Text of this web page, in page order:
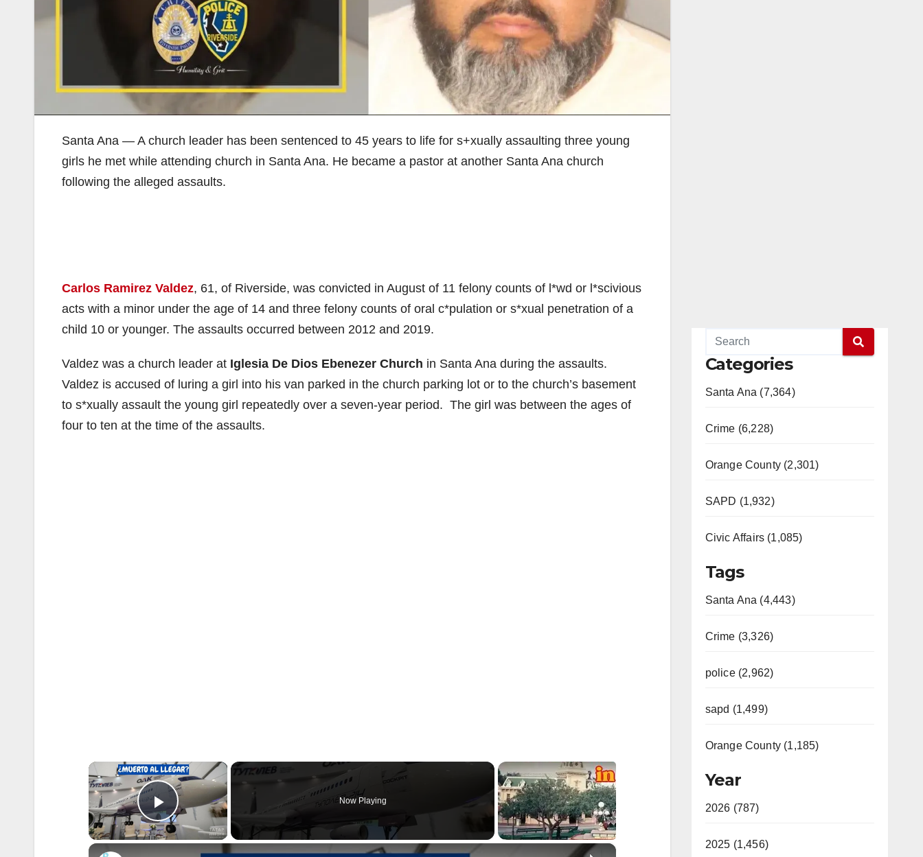
Santa Ana — A church leader has been sentenced to 45 years to life for s+xually assaulting three young
girls he met while attending church in Santa Ana. He became a pastor at another Santa Ana church
following the alleged assaults.
Carlos Ramirez Valdez, 61, of Riverside, was convicted in August of 11 felony counts of l*wd or l*scivious
acts with a minor under the age of 14 and three felony counts of oral c*pulation or s*xual penetration of a
child 10 or younger. The assaults occurred between 2012 and 2019.
Valdez was a church leader at Iglesia De Dios Ebenezer Church in Santa Ana during the assaults.
Valdez is accused of luring a girl into his van parked in the church parking lot or to the church’s basement
to s*xually assault the young girl repeatedly over a seven-year period. The girl was between the ages of
four to ten at the time of the assaults.
×
Play Video
Now Playing
×
Categories
Santa Ana (7,364)
Crime (6,228)
Orange County (2,301)
SAPD (1,932)
Civic Affairs (1,085)
Tags
Santa Ana (4,443)
Crime (3,326)
police (2,962)
sapd (1,499)
Orange County (1,185)
Year
2026 (787)
2025 (1,456)